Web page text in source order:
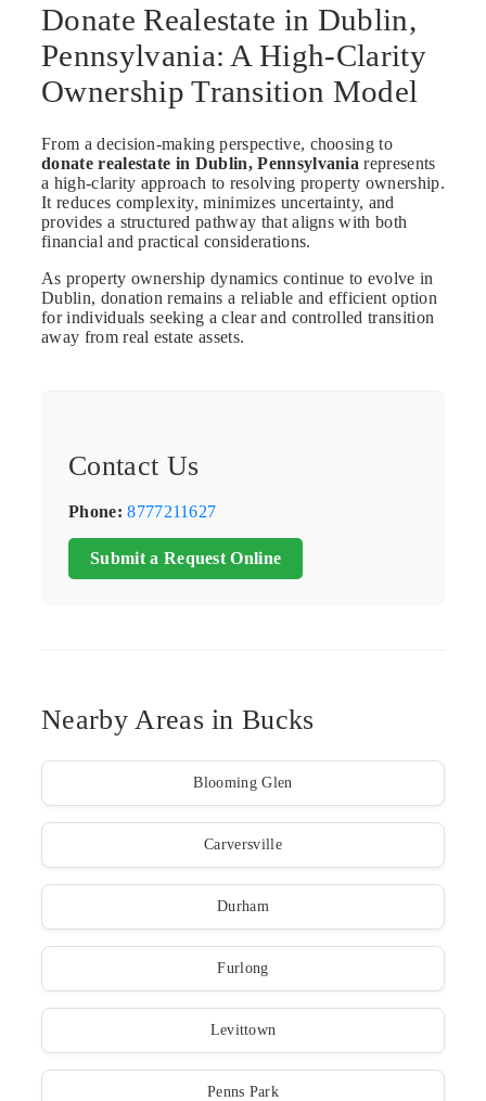
Donate Realestate in Dublin,
Pennsylvania: A High-Clarity
Ownership Transition Model
From a decision-making perspective, choosing to
donate realestate in Dublin, Pennsylvania represents
a high-clarity approach to resolving property ownership.
It reduces complexity, minimizes uncertainty, and
provides a structured pathway that aligns with both
financial and practical considerations.
As property ownership dynamics continue to evolve in
Dublin, donation remains a reliable and efficient option
for individuals seeking a clear and controlled transition
away from real estate assets.
Contact Us
Phone: 8777211627
Submit a Request Online
Nearby Areas in Bucks
Blooming Glen
Carversville
Durham
Furlong
Levittown
Penns Park